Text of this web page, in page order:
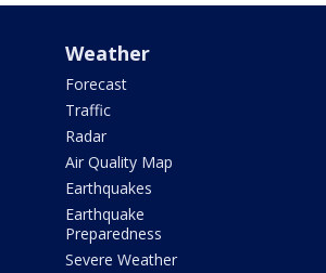
Weather
Forecast
Traffic
Radar
Air Quality Map
Earthquakes
Earthquake
Preparedness
Severe Weather